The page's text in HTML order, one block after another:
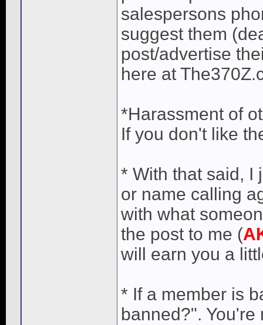
salespersons
suggest them
post/advertise
here at
*Harassment of
If you don't like
* With that said, I
or name calling
with what
the post to me (
will earn you a
* If a member is
banned?".